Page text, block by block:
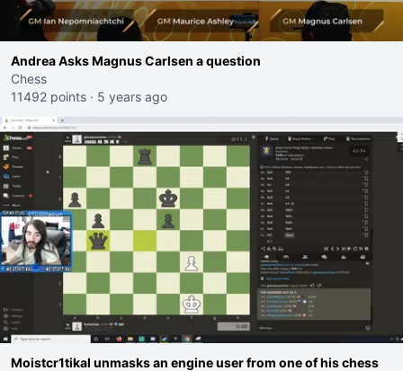
Andrea Asks Magnus Carlsen a question
Chess
11492 points · 5 years ago
Moistcr1tikal unmasks an engine user from one of his chess